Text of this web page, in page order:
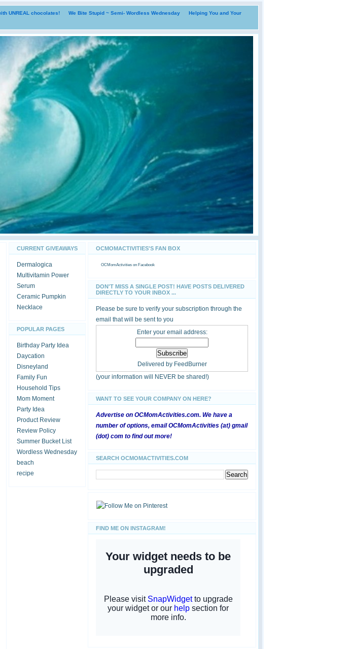
UNREAL chocolates! We Bite Stupid ~ Semi- Wordless Wednesday
Helping You and Your
CURRENT GIVEAWAYS
Dermalogica
Multivitamin Power
Serum
Ceramic Pumpkin
Necklace
POPULAR PAGES
Birthday Party Idea
Daycation
Disneyland
Family Fun
Household Tips
Mom Moment
Party Idea
Product Review
Review Policy
Summer Bucket List
Wordless Wednesday
beach
recipe
OCMOMACTIVITIES'S FAN BOX
OCMomActivities on Facebook
DON'T MISS A SINGLE POST! HAVE POSTS DELIVERED
DIRECTLY TO YOUR INBOX ...
Please be sure to verify your subscription through the
email that will be sent to you
Enter your email address:
Delivered by FeedBurner
(your information will NEVER be shared!)
WANT TO SEE YOUR COMPANY ON HERE?
Advertise on OCMomActivities.com. We have a
number of options, email OCMomActivities (at) gmail
(dot) com to find out more!
SEARCH OCMOMACTIVITIES.COM
FIND ME ON INSTAGRAM!